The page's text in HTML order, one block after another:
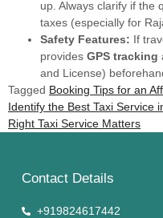
up. Always clarify if the
taxes (especially for
Safety Features: If
provides GPS tracking
and License)
Tagged Booking Tips for an
Identify the Best Taxi Service
Right Taxi Service Matters
Contact Details
+919824617442